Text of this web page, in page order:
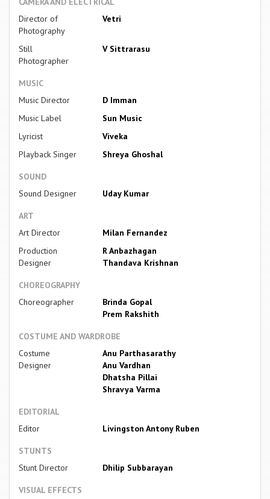
Director of
Photography
Vetri
Still
Photographer
V Sittrarasu
MUSIC
Music Director
D Imman
Music Label
Sun Music
Lyricist
Viveka
Playback Singer
Shreya Ghoshal
SOUND
Sound Designer
Uday Kumar
ART
Art Director
Milan Fernandez
Production
Designer
R Anbazhagan
Thandava Krishnan
CHOREOGRAPHY
Choreographer
Brinda Gopal
Prem Rakshith
COSTUME AND WARDROBE
Costume
Designer
Anu Parthasarathy
Anu Vardhan
Dhatsha Pillai
Shravya Varma
EDITORIAL
Editor
Livingston Antony Ruben
STUNTS
Stunt Director
Dhilip Subbarayan
VISUAL EFFECTS